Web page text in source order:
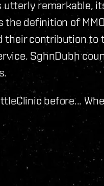
utterly remarkable,
definition of
their contribution to
SghnDubh
before...